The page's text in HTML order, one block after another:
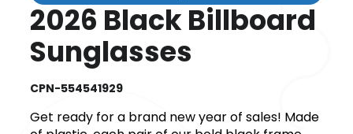
2026 Black Billboard
Sunglasses
CPN-554541929
Get ready for a brand new year of sales! Made